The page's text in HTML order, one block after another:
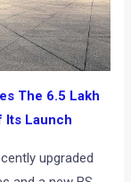
The 6.5 Lakh
Its Launch
upgraded